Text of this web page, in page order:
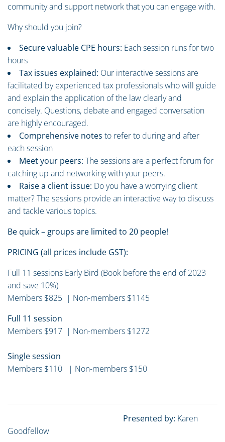
community and support network that you can engage with.
Why should you join?
Secure valuable CPE hours: Each session runs for two
hours
Tax issues explained: Our interactive sessions are
facilitated by experienced tax professionals who will guide
and explain the application of the law clearly and
concisely. Questions, debate and engaged conversation
are highly encouraged.
Comprehensive notes to refer to during and after
each session
Meet your peers: The sessions are a perfect forum for
catching up and networking with your peers.
Raise a client issue: Do you have a worrying client
matter? The sessions provide an interactive way to discuss
and tackle various topics.
Be quick – groups are limited to 20 people!
PRICING (all prices include GST):
Full 11 sessions Early Bird (Book before the end of 2023
and save 10%)
Members $825 | Non-members $1145
Full 11 session
Members $917 | Non-members $1272
Single session
Members $110 | Non-members $150
Presented by: Karen
Goodfellow